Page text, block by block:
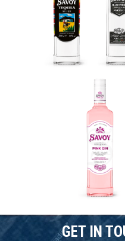
GET IN